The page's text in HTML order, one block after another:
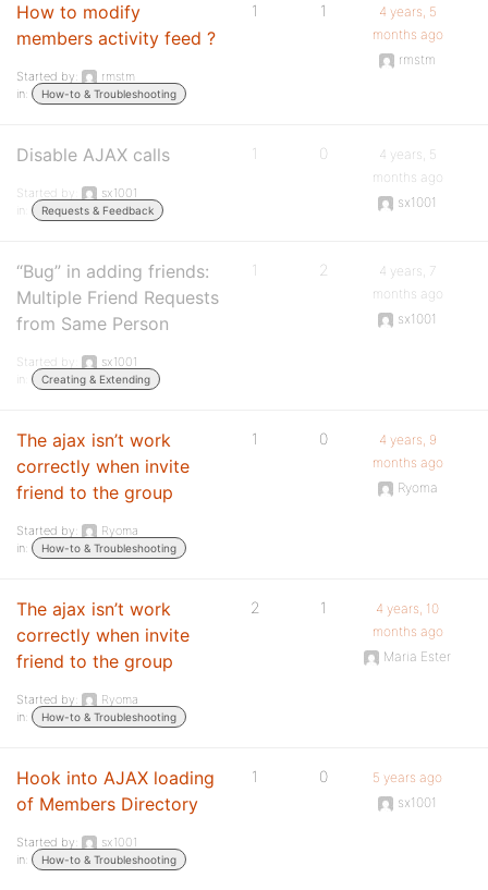
How to modify
members activity feed ?
Started by:
rmstm
in:
How-to & Troubleshooting
1 1
4 years, 5
months ago
rmstm
Disable AJAX calls
Started by:
sx1001
in:
Requests & Feedback
1 0
4 years, 5
months ago
sx1001
“Bug” in adding friends:
Multiple Friend Requests
from Same Person
Started by:
sx1001
in:
Creating & Extending
1 2
4 years, 7
months ago
sx1001
The ajax isn’t work
correctly when invite
friend to the group
Started by:
Ryoma
in:
How-to & Troubleshooting
1 0
4 years, 9
months ago
Ryoma
The ajax isn’t work
correctly when invite
friend to the group
Started by:
Ryoma
in:
How-to & Troubleshooting
2 1
4 years, 10
months ago
Maria Ester
Hook into AJAX loading
of Members Directory
Started by:
sx1001
in:
How-to & Troubleshooting
1 0
5 years ago
sx1001